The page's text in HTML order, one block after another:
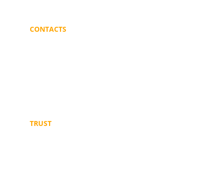
CONTACTS
TRUST